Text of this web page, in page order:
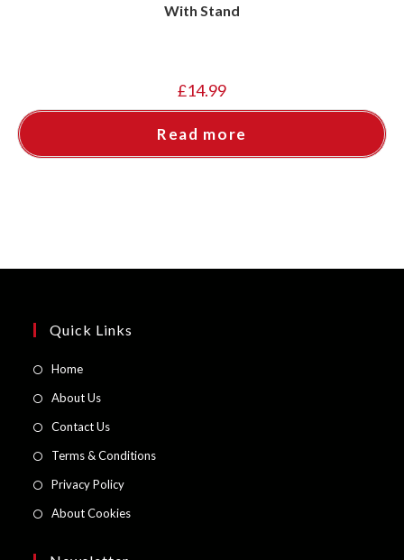
With Stand
£14.99
Read more
Quick Links
HomeOpens
new
tab
About UsOpens
new
tab
Contact UsOpens
new
tab
Terms & ConditionsOpens
Privacy PolicyOpens
About CookiesOpens